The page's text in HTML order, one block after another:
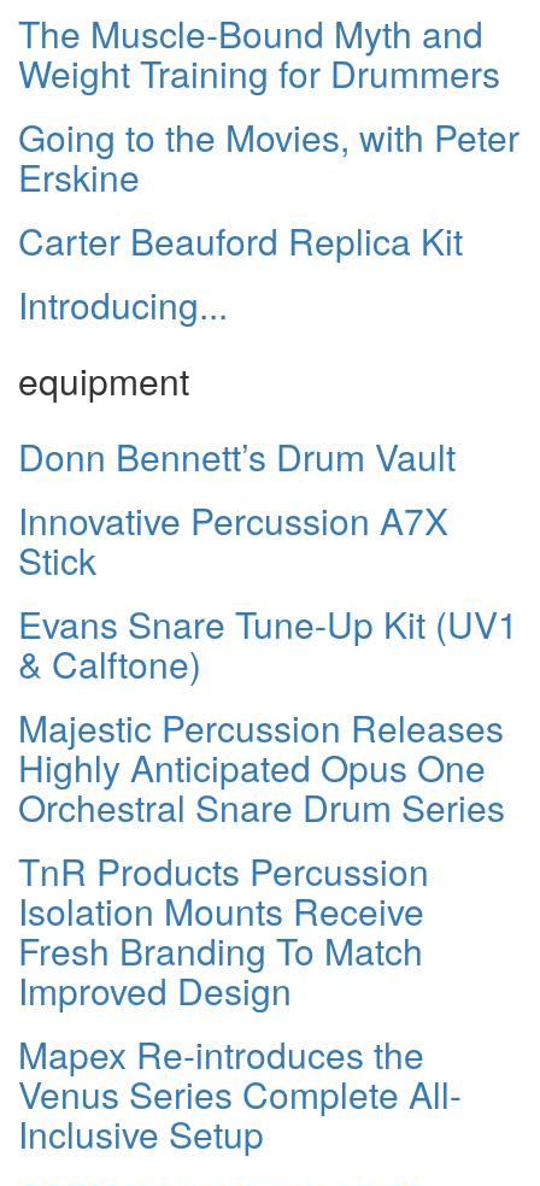
The Muscle-Bound Myth and
Weight Training for Drummers
Going to the Movies, with Peter
Erskine
Carter Beauford Replica Kit
Introducing...
equipment
Donn Bennett’s Drum Vault
Innovative Percussion A7X
Stick
Evans Snare Tune-Up Kit (UV1
& Calftone)
Majestic Percussion Releases
Highly Anticipated Opus One
Orchestral Snare Drum Series
TnR Products Percussion
Isolation Mounts Receive
Fresh Branding To Match
Improved Design
Mapex Re-introduces the
Venus Series Complete All-
Inclusive Setup